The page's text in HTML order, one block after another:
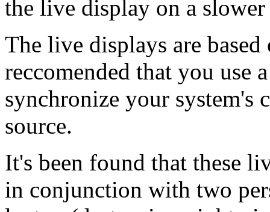
the live display on a
The live displays are
reccomended that you use
synchronize your system's
source.
It's been found that these
in conjunction with two